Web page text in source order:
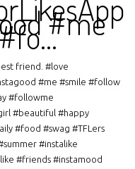
#me
friend. #love
#me #smile #follow
#followme
#beautiful #happy
#food #swag #TFLers
#instalike
#friends #instamood